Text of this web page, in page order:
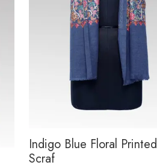
Indigo Blue Floral Printed
Scraf